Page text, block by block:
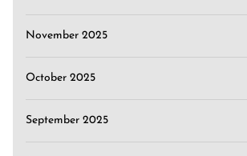
November 2025
October 2025
September 2025